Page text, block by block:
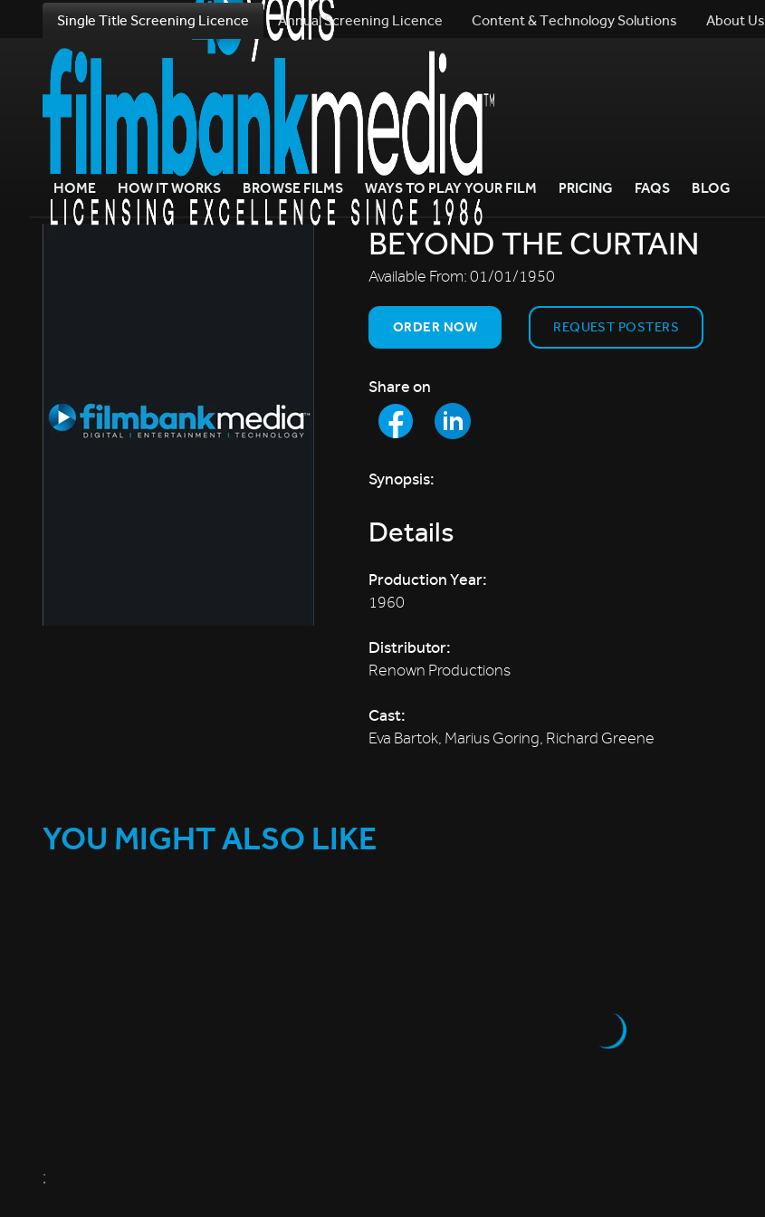
Single Title Screening Licence Annual Screening Licence Content & Technology Solutions About Us
HOME HOW IT WORKS BROWSE FILMS WAYS TO PLAY YOUR FILM PRICING FAQS BLOG
BEYOND THE CURTAIN
Available From:01/01/1950
ORDER NOW REQUEST POSTERS
Share on
Synopsis:
Details
Production Year:
1960
Distributor:
Renown Productions
Cast:
Eva Bartok, Marius Goring, Richard Greene
YOU MIGHT ALSO LIKE
;